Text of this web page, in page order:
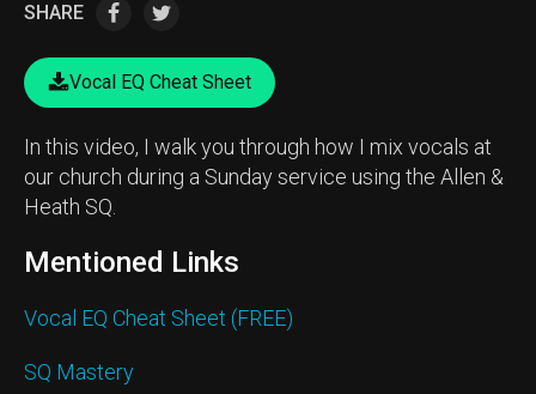
SHARE
Vocal EQ Cheat Sheet
In this video, I walk you through how I mix vocals at
our church during a Sunday service using the Allen &
Heath SQ.
Mentioned Links
Vocal EQ Cheat Sheet (FREE)
SQ Mastery